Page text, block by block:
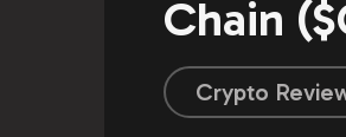
Chain
Crypto